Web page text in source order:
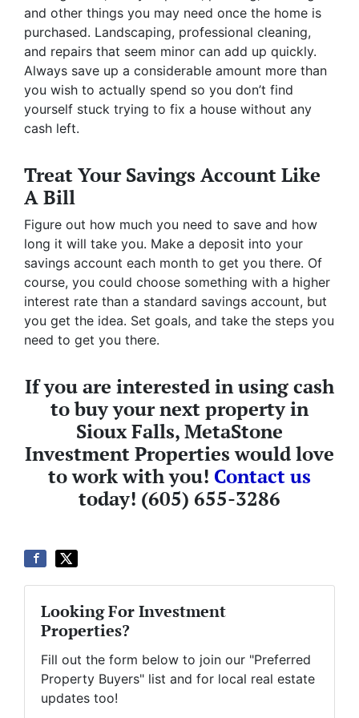
and other things you may need once the home is
purchased. Landscaping, professional cleaning,
and repairs that seem minor can add up quickly.
Always save up a considerable amount more than
you wish to actually spend so you don’t find
yourself stuck trying to fix a house without any
cash left.
Treat Your Savings Account Like
A Bill
Figure out how much you need to save and how
long it will take you. Make a deposit into your
savings account each month to get you there. Of
course, you could choose something with a higher
interest rate than a standard savings account, but
you get the idea. Set goals, and take the steps you
need to get you there.
If you are interested in using cash
to buy your next property in
Sioux Falls, MetaStone
Investment Properties would love
to work with you! Contact us
today! (605) 655-3286
Looking For Investment
Properties?
Fill out the form below to join our "Preferred
Property Buyers" list and for local real estate
updates too!